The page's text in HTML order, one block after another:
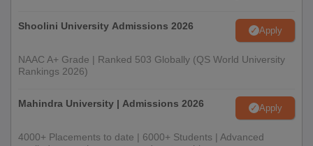
Shoolini University Admissions 2026 Apply
NAAC A+ Grade | Ranked 503 Globally (QS World University
Rankings 2026)
Mahindra University | Admissions 2026 Apply
4000+ Placements to date | 6000+ Students | Advanced